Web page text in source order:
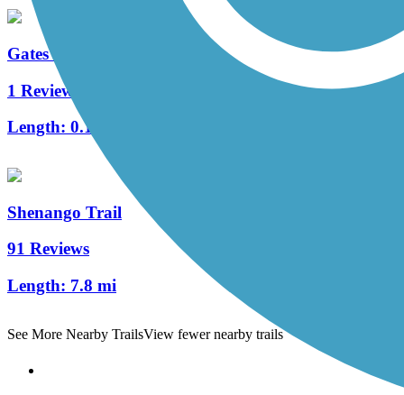
Gates Mills Interurban Bridge
1 Reviews
Length: 0.1 mi
Shenango Trail
91 Reviews
Length: 7.8 mi
See More Nearby TrailsView fewer nearby trails